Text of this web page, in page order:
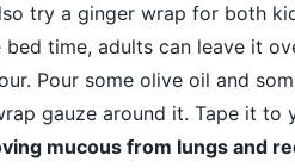
try a ginger wrap for both
bed time, adults can leave it
Pour some olive oil and
gauze around it. Tape it to
mucous from lungs and